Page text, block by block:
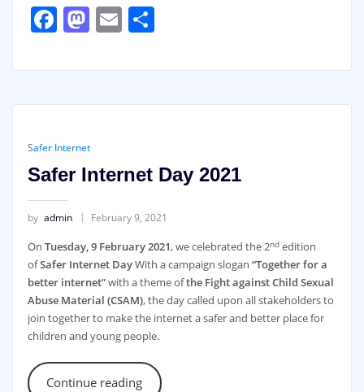
Facebook
Mastodon
EmailShare
Safer Internet
Safer Internet Day 2021
by admin February 9, 2021
On Tuesday, 9 February 2021, we celebrated the 2ndedition
ofSafer Internet DayWith a campaign slogan “Together for a
better internet”with a theme ofthe Fight against Child Sexual
Abuse Material (CSAM), the day called upon all stakeholders to
join together to make the internet a safer and better place for
children and young people.
Continue reading